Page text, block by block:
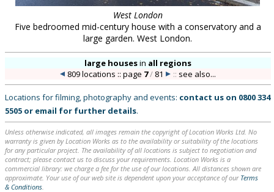
West London
Five bedroomed mid-century house with a conservatory and a
large garden. West London.
large housesin all regions
809 locations :: page 7/ 81 :: see also...
Locations for filming, photography and events: contact us on 0800 334
5505 or email for further details.
Unless otherwise indicated, all images remain the copyright of Location Works Ltd. No
warranty is given by Location Works as to the availability or suitability of the locations
for any particular project. The availability of all locations is subject to negotiation and
contract; please contact us to discuss your requirements. Location Works is a
commercial library: we charge a fee for the use of our locations. All distances shown are
approximate. Your use of our web site is dependent upon your acceptance of our Terms
& Conditions.